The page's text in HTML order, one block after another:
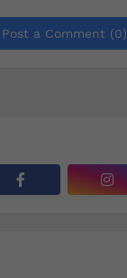
Post a Comment (0)